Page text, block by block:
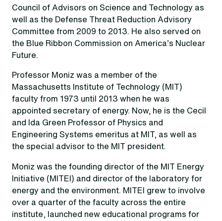
Council of Advisors on Science and Technology as
well as the Defense Threat Reduction Advisory
Committee from 2009 to 2013. He also served on
the Blue Ribbon Commission on America’s Nuclear
Future.
Professor Moniz was a member of the
Massachusetts Institute of Technology (MIT)
faculty from 1973 until 2013 when he was
appointed secretary of energy. Now, he is the Cecil
and Ida Green Professor of Physics and
Engineering Systems emeritus at MIT, as well as
the special advisor to the MIT president.
Moniz was the founding director of the MIT Energy
Initiative (MITEI) and director of the laboratory for
energy and the environment. MITEI grew to involve
over a quarter of the faculty across the entire
institute, launched new educational programs for